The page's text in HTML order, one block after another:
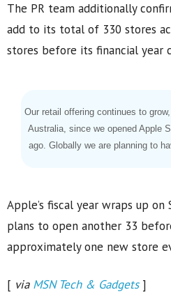
The PR team additionally
add to its total of 330 stores
stores before its financial year
Our retail offering continues to
Australia, since we opened Apple
ago. Globally we are planning to
Apple’s fiscal year wraps up
plans to open another 33
approximately one new store
[ via MSN Tech & Gadgets]